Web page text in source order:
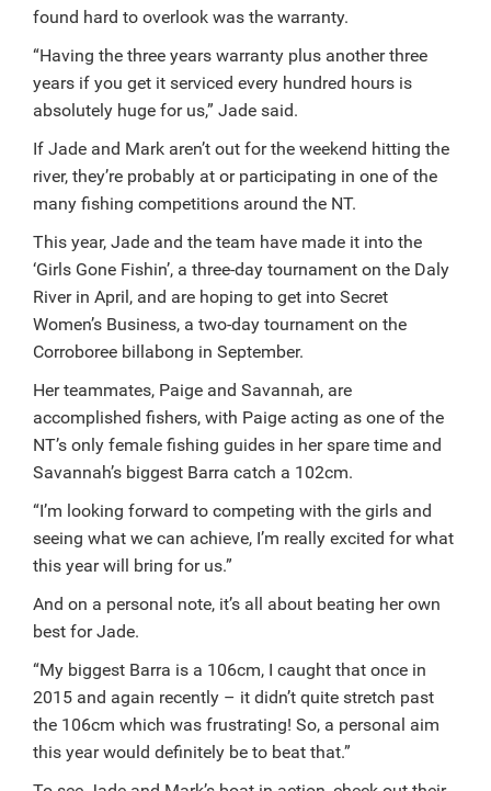
found hard to overlook was the warranty.
“Having the three years warranty plus another three
years if you get it serviced every hundred hours is
absolutely huge for us,” Jade said.
If Jade and Mark aren’t out for the weekend hitting the
river, they’re probably at or participating in one of the
many fishing competitions around the NT.
This year, Jade and the team have made it into the
‘Girls Gone Fishin’, a three-day tournament on the Daly
River in April, and are hoping to get into Secret
Women’s Business, a two-day tournament on the
Corroboree billabong in September.
Her teammates, Paige and Savannah, are
accomplished fishers, with Paige acting as one of the
NT’s only female fishing guides in her spare time and
Savannah’s biggest Barra catch a 102cm.
“I’m looking forward to competing with the girls and
seeing what we can achieve, I’m really excited for what
this year will bring for us.”
And on a personal note, it’s all about beating her own
best for Jade.
“My biggest Barra is a 106cm, I caught that once in
2015 and again recently – it didn’t quite stretch past
the 106cm which was frustrating! So, a personal aim
this year would definitely be to beat that.”